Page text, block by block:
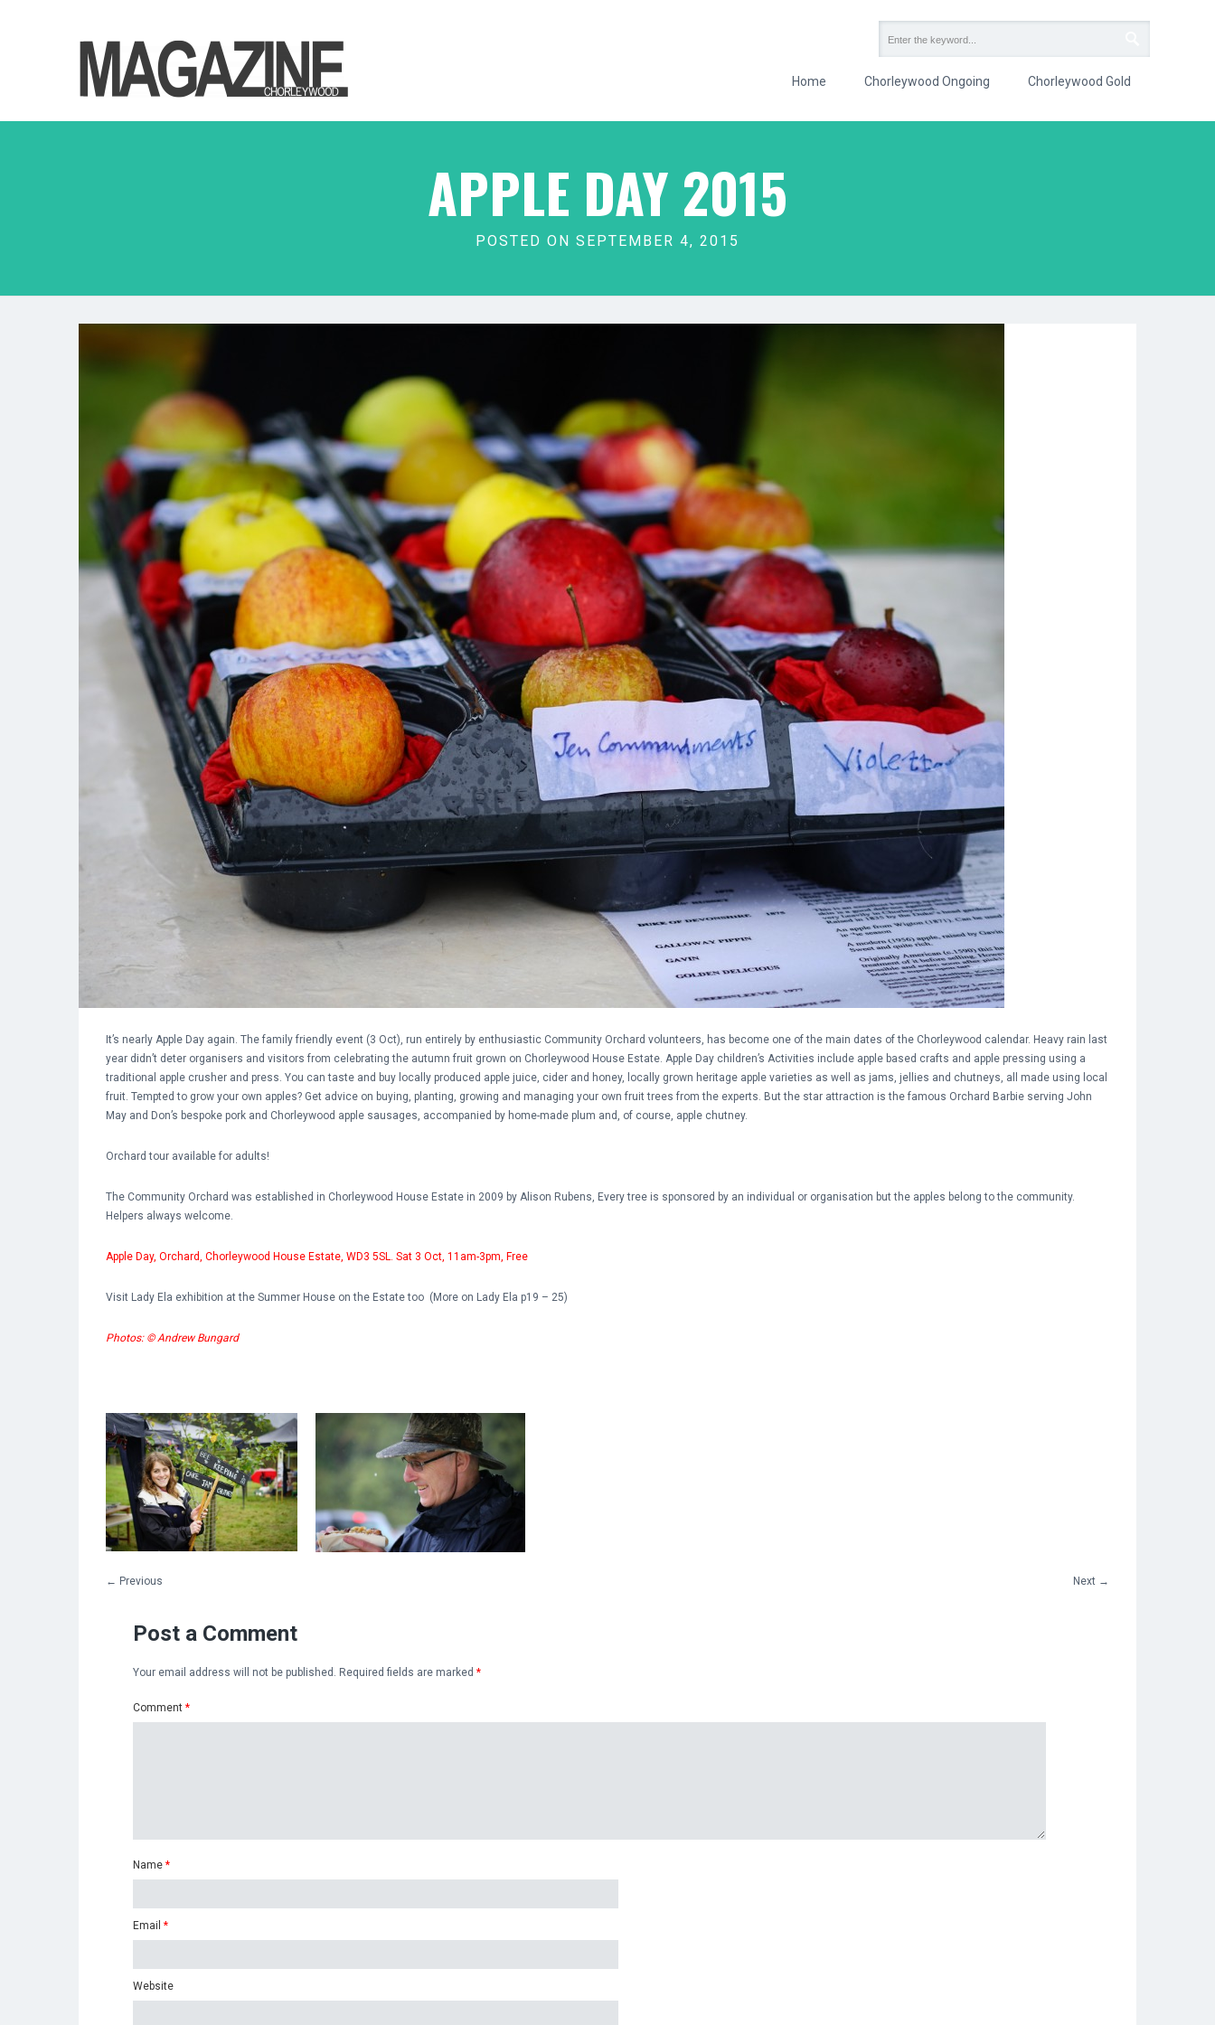
Home Chorleywood Ongoing Chorleywood Gold
APPLE DAY 2015
POSTED ON SEPTEMBER 4, 2015
It’s nearly Apple Day again. The family friendly event (3 Oct), run entirely by enthusiastic Community Orchard volunteers, has become one of the main dates of the Chorleywood calendar. Heavy rain last
year didn’t deter organisers and visitors from celebrating the autumn fruit grown on Chorleywood House Estate. Apple Day children’s Activities include apple based crafts and apple pressing using a
traditional apple crusher and press. You can taste and buy locally produced apple juice, cider and honey, locally grown heritage apple varieties as well as jams, jellies and chutneys, all made using local
fruit. Tempted to grow your own apples? Get advice on buying, planting, growing and managing your own fruit trees from the experts. But the star attraction is the famous Orchard Barbie serving John
May and Don’s bespoke pork and Chorleywood apple sausages, accompanied by home-made plum and, of course, apple chutney.
Orchard tour available for adults!
The Community Orchard was established in Chorleywood House Estate in 2009 by Alison Rubens, Every tree is sponsored by an individual or organisation but the apples belong to the community.
Helpers always welcome.
Apple Day, Orchard, Chorleywood House Estate, WD3 5SL. Sat 3 Oct, 11am-3pm, Free
Visit Lady Ela exhibition at the Summer House on the Estate too (More on Lady Ela p19 – 25)
Photos: © Andrew Bungard
← Previous Next →
Post a Comment
Your email address will not be published. Required fields are marked *
Comment *
Name *
Email *
Website